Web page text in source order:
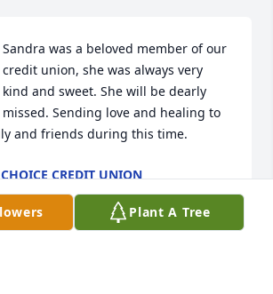
Sandra was a beloved member of our
credit union, she was always very
kind and sweet. She will be dearly
missed. Sending love and healing to
and friends during this time.
CREDIT UNION
Plant A Tree